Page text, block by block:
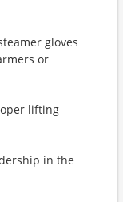
gloves
or
lifting
in the